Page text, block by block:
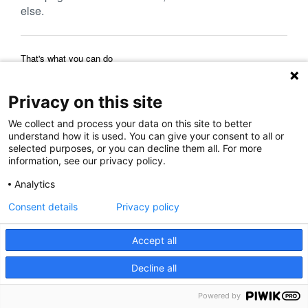
else.
That's what you can do
Privacy on this site
We collect and process your data on this site to better
understand how it is used. You can give your consent to all or
selected purposes, or you can decline them all. For more
information, see our privacy policy.
Analytics
Accept all
Decline all
Consent details Privacy policy
Powered by